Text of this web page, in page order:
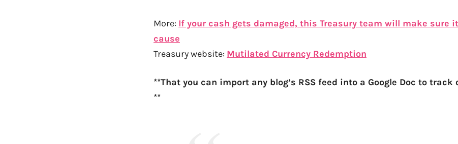
More: If your cash gets damaged, this Treasury team will make sure
cause
Treasury website: Mutilated Currency Redemption
**That you can import any blog’s RSS feed into a Google Doc to
**